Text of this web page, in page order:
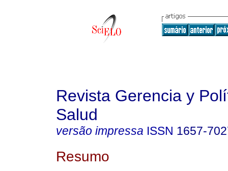
Revista Gerencia y
Salud
versão impressa ISSN 1657-
Resumo